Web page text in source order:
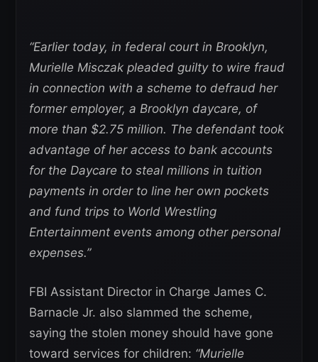
“Earlier today, in federal court in Brooklyn,
Murielle Misczak pleaded guilty to wire fraud
in connection with a scheme to defraud her
former employer, a Brooklyn daycare, of
more than $2.75 million. The defendant took
advantage of her access to bank accounts
for the Daycare to steal millions in tuition
payments in order to line her own pockets
and fund trips to World Wrestling
Entertainment events among other personal
expenses.”
FBI Assistant Director in Charge James C.
Barnacle Jr. also slammed the scheme,
saying the stolen money should have gone
toward services for children: “Murielle